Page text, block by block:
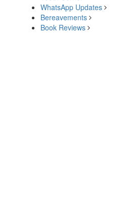
WhatsApp Updates
Bereavements
Book Reviews